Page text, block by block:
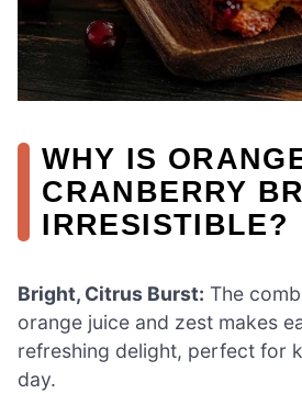
WHY IS
CRANBERRY
IRRESISTIBLE?
Bright, Citrus Burst: The
orange juice and zest makes
refreshing delight, perfect for
day.